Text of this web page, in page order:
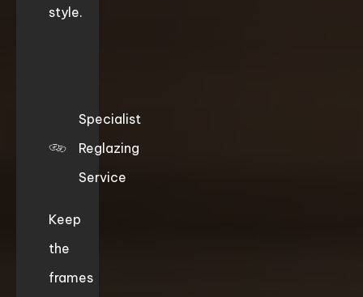
style.
Specialist
Reglazing
Service
Keep
the
frames